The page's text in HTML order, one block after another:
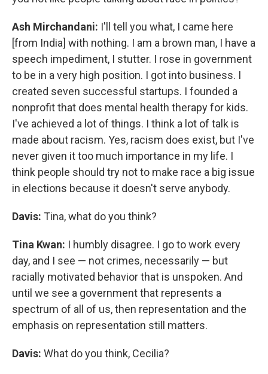
Ash Mirchandani: I'll tell you what, I came here
[from India] with nothing. I am a brown man, I have a
speech impediment, I stutter. I rose in government
to be in a very high position. I got into business. I
created seven successful startups. I founded a
nonprofit that does mental health therapy for kids.
I've achieved a lot of things. I think a lot of talk is
made about racism. Yes, racism does exist, but I've
never given it too much importance in my life. I
think people should try not to make race a big issue
in elections because it doesn't serve anybody.
Davis: Tina, what do you think?
Tina Kwan: I humbly disagree. I go to work every
day, and I see — not crimes, necessarily — but
racially motivated behavior that is unspoken. And
until we see a government that represents a
spectrum of all of us, then representation and the
emphasis on representation still matters.
Davis: What do you think, Cecilia?